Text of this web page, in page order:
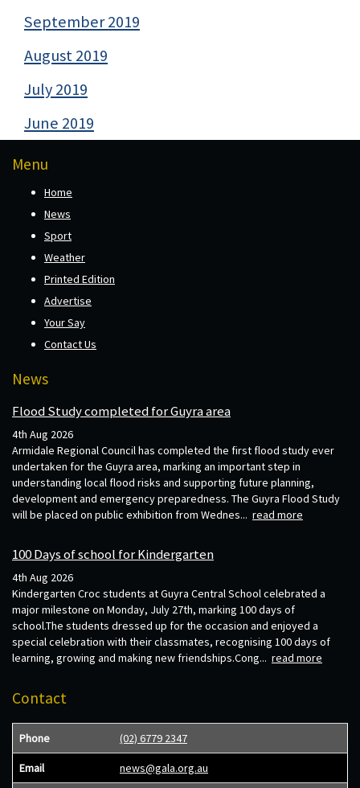
September 2019
August 2019
July 2019
June 2019
Menu
Home
News
Sport
Weather
Printed Edition
Advertise
Your Say
Contact Us
News
Flood Study completed for Guyra area
4th Aug 2026
Armidale Regional Council has completed the first flood study ever
undertaken for the Guyra area, marking an important step in
understanding local flood risks and supporting future planning,
development and emergency preparedness. The Guyra Flood Study
will be placed on public exhibition from Wednes... read more
100 Days of school for Kindergarten
4th Aug 2026
Kindergarten Croc students at Guyra Central School celebrated a
major milestone on Monday, July 27th, marking 100 days of
school.The students dressed up for the occasion and enjoyed a
special celebration with their classmates, recognising 100 days of
learning, growing and making new friendships.Cong... read more
Contact
Phone (02) 6779 2347
Email news@gala.org.au